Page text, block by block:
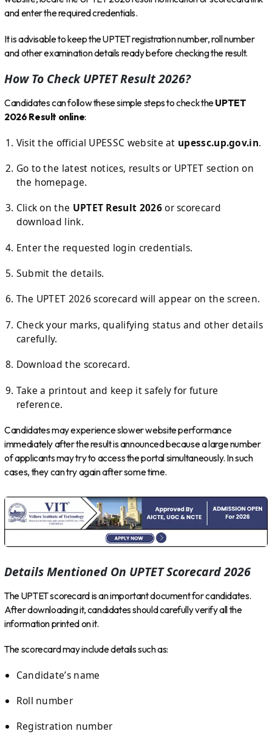
and enter the required credentials.
It is advisable to keep the UPTET registration number, roll number
and other examination details ready before checking the result.
How To Check UPTET Result 2026?
Candidates can follow these simple steps to check theUPTET
2026 Result online:
Visit the official UPESSC website at upessc.up.gov.in.
Go to the latest notices, results or UPTET section on
the homepage.
Click on the UPTET Result 2026or scorecard
download link.
Enter the requested login credentials.
Submit the details.
The UPTET 2026 scorecard will appear on the screen.
Check your marks, qualifying status and other details
carefully.
Download the scorecard.
Take a printout and keep it safely for future
reference.
Candidates may experience slower website performance
immediately after the result is announced because a large number
of applicants may try to access the portal simultaneously. In such
cases, they can try again after some time.
Details Mentioned On UPTET Scorecard 2026
The UPTET scorecard is an important document for candidates.
After downloading it, candidates should carefully verify all the
information printed on it.
The scorecard may include details such as:
Candidate’s name
Roll number
Registration number